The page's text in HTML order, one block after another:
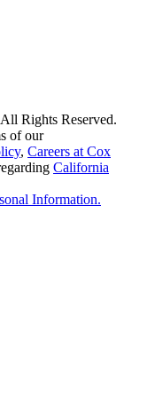
Rights Reserved.
of our
, Careers at Cox
California
Information.